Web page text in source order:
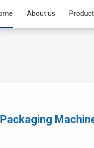
About us